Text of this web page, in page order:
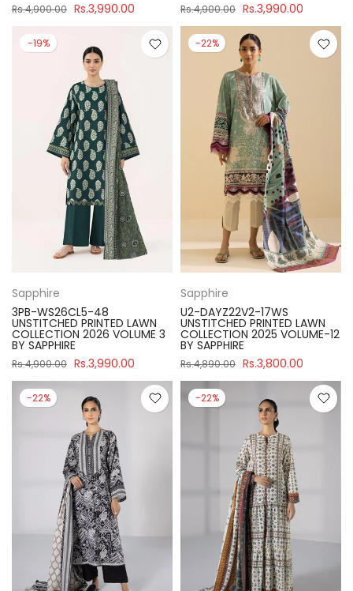
Rs.4,900.00 Rs.3,990.00 Rs.4,900.00 Rs.3,990.00
-19%
Sapphire
3PB-WS26CL5-48
UNSTITCHED PRINTED LAWN
COLLECTION 2026 VOLUME 3
BY SAPPHIRE
Rs.4,900.00 Rs.3,990.00
-22%
Sapphire
U2-DAYZ22V2-17WS
UNSTITCHED PRINTED LAWN
COLLECTION 2025 VOLUME-12
BY SAPPHIRE
Rs.4,890.00 Rs.3,800.00
-22% -22%